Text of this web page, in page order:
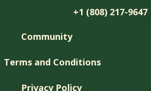
+1 (808) 217-9647
Community
Terms and Conditions
Privacy Policy